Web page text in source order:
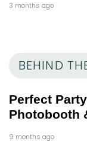
3 months ago
BEHIND
Perfect
Photobooth
9 months ago